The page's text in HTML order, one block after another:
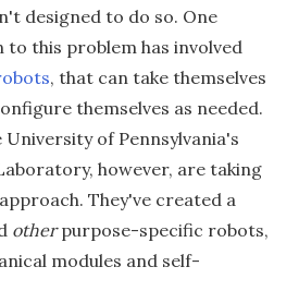
designed to do so. One
this problem has involved
, that can take themselves
themselves as needed.
of Pennsylvania's
however, are taking
They've created a
otherpurpose-specific robots,
modules and self-